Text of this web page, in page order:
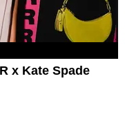
x Kate Spade